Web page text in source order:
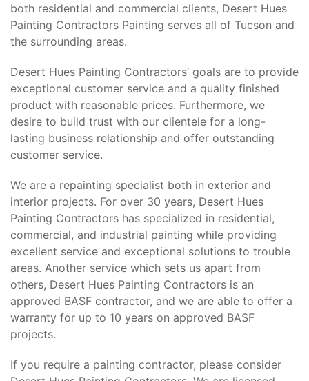
both residential and commercial clients, Desert Hues
Painting Contractors Painting serves all of Tucson and
the surrounding areas.
Desert Hues Painting Contractors’ goals are to provide
exceptional customer service and a quality finished
product with reasonable prices. Furthermore, we
desire to build trust with our clientele for a long-
lasting business relationship and offer outstanding
customer service.
We are a repainting specialist both in exterior and
interior projects. For over 30 years, Desert Hues
Painting Contractors has specialized in residential,
commercial, and industrial painting while providing
excellent service and exceptional solutions to trouble
areas. Another service which sets us apart from
others, Desert Hues Painting Contractors is an
approved BASF contractor, and we are able to offer a
warranty for up to 10 years on approved BASF
projects.
If you require a painting contractor, please consider